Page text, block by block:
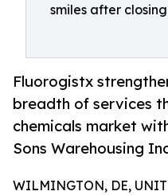
smiles after
Fluorogistx
breadth of services
chemicals market
Sons Warehousing
WILMINGTON, DE,